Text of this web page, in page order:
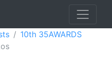
10th 35AWARDS